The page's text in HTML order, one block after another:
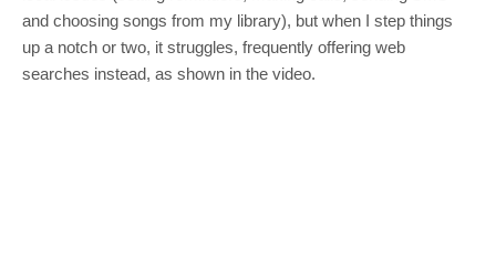
and choosing songs from my library), but when I step things
up a notch or two, it struggles, frequently offering web
searches instead, as shown in the video.